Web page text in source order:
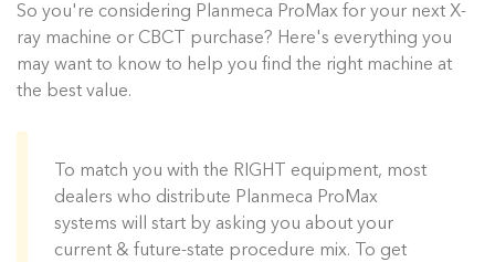
So you're considering Planmeca ProMax for your next X-
ray machine or CBCT purchase? Here's everything you
may want to know to help you find the right machine at
the best value.
To match you with the RIGHT equipment, most
dealers who distribute Planmeca ProMax
systems will start by asking you about your
current & future-state procedure mix. To get